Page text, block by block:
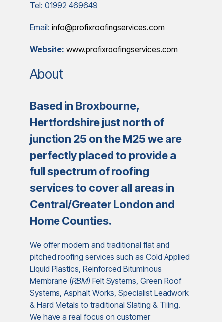
Tel: 01992 469649
Email: info@profixroofingservices.com
Website: www.profixroofingservices.com
About
Based in Broxbourne,
Hertfordshire just north of
junction 25 on the M25 we are
perfectly placed to provide a
full spectrum of roofing
services to cover all areas in
Central/Greater London and
Home Counties.
We offer modern and traditional flat and
pitched roofing services such as Cold Applied
Liquid Plastics, Reinforced Bituminous
Membrane (RBM) Felt Systems, Green Roof
Systems, Asphalt Works, Specialist Leadwork
& Hard Metals to traditional Slating & Tiling.
We have a real focus on customer